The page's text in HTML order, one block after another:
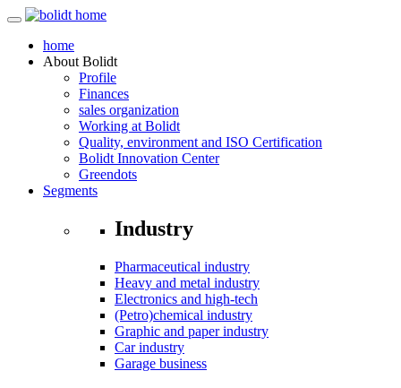
home
About Bolidt
Profile
Finances
sales organization
Working at Bolidt
Quality, environment and ISO Certification
Bolidt Innovation Center
Greendots
Segments
Industry
Pharmaceutical industry
Heavy and metal industry
Electronics and high-tech
(Petro)chemical industry
Graphic and paper industry
Car industry
Garage business